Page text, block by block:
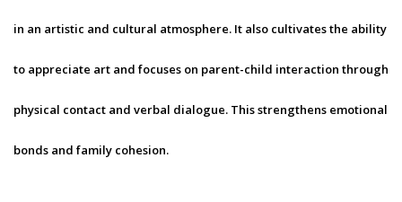
in an artistic and cultural atmosphere. It also cultivates the ability
to appreciate art and focuses on parent-child interaction through
physical contact and verbal dialogue. This strengthens emotional
bonds and family cohesion.